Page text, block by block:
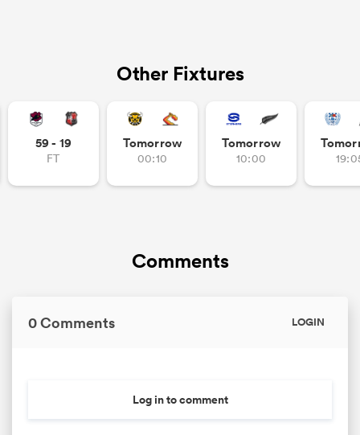
Other Fixtures
59 - 19
FT
Tomorrow
00:10
Tomorrow
10:00
Comments
0 Comments LOGIN
Log in to comment